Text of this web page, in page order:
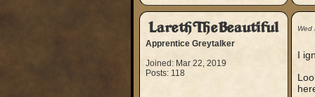
LarethTheBeautiful
Apprentice Greytalker
Joined: Mar 22, 2019
Posts: 118
Wed
I